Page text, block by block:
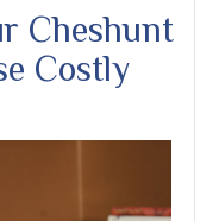
Cheshunt
Costly